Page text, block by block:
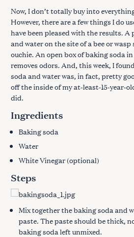
Now, I don’t totally buy into
However, there are a few things I do
have been pleased with the results. A
and water on the site of a bee or
ouchie. An open box of baking soda
removes odors. And, this week, I
soda and water was, in fact, pretty
off the inside of my at-least-15-year-
did.
Ingredients
Baking soda
Water
White Vinegar (optional)
Steps
Mix together the baking soda and
paste. The paste should be thick,
baking soda left unmixed.